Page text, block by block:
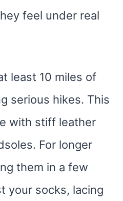
feel under real
least 10 miles of
serious hikes. This
with stiff leather
For longer
them in a few
your socks, lacing